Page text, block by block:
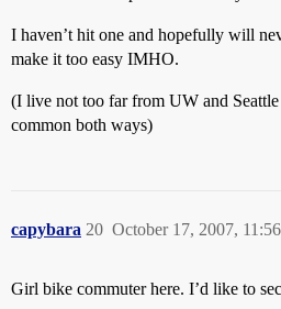
I haven’t hit one and hopefully will
make it too easy IMHO.
(I live not too far from UW and
common both ways)
capybara October 17, 2007,
20
Girl bike commuter here. I’d like to